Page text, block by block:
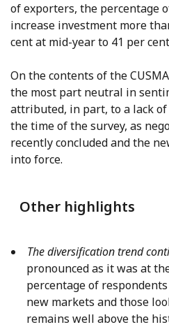
of exporters, the percentage
increase investment more
cent at mid-year to 41 per
On the contents of the
the most part neutral in
attributed, in part, to a lack
the time of the survey, as
recently concluded and the
into force.
Other highlights
The diversification trend
pronounced as it was at
percentage of
new markets and those
remains well above the